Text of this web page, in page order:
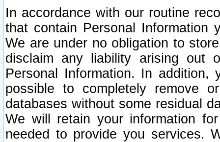
In accordance with our routine
that contain Personal Information
We are under no obligation to
disclaim any liability arising out
Personal Information. In
possible to completely remove
databases without some residual
We will retain your information
needed to provide you services.